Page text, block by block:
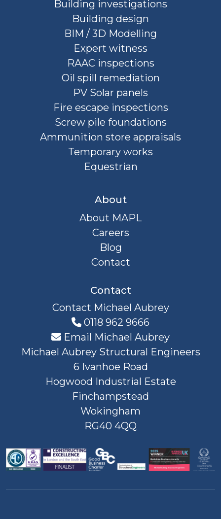
Building investigations
Building design
BIM / 3D Modelling
Expert witness
RAAC inspections
Oil spill remediation
PV Solar panels
Fire escape inspections
Screw pile foundations
Ammunition store appraisals
Temporary works
Equestrian
About
About MAPL
Careers
Blog
Contact
Contact
Contact Michael Aubrey
0118 962 9666
Email Michael Aubrey
Michael Aubrey Structural Engineers
6 Ivanhoe Road
Hogwood Industrial Estate
Finchampstead
Wokingham
RG40 4QQ